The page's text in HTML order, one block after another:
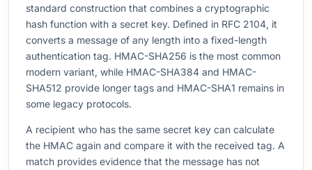
standard construction that combines a cryptographic
hash function with a secret key. Defined in RFC 2104, it
converts a message of any length into a fixed-length
authentication tag. HMAC-SHA256 is the most common
modern variant, while HMAC-SHA384 and HMAC-
SHA512 provide longer tags and HMAC-SHA1 remains in
some legacy protocols.
A recipient who has the same secret key can calculate
the HMAC again and compare it with the received tag. A
match provides evidence that the message has not